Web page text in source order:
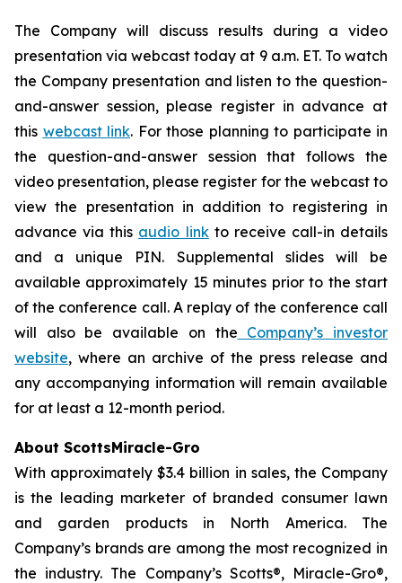
The Company will discuss results during a video
presentation via webcast today at 9 a.m. ET. To watch
the Company presentation and listen to the question-
and-answer session, please register in advance at
this webcast link. For those planning to participate in
the question-and-answer session that follows the
video presentation, please register for the webcast to
view the presentation in addition to registering in
advance via this audio linkto receive call-in details
and a unique PIN. Supplemental slides will be
available approximately 15 minutes prior to the start
of the conference call. A replay of the conference call
will also be available on the Company’s investor
website, where an archive of the press release and
any accompanying information will remain available
for at least a 12-month period.
About ScottsMiracle-Gro
With approximately $3.4 billion in sales, the Company
is the leading marketer of branded consumer lawn
and garden products in North America. The
Company’s brands are among the most recognized in
the industry. The Company’s Scotts®, Miracle-Gro®,